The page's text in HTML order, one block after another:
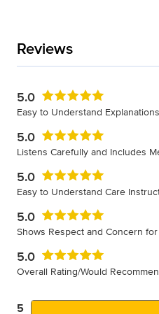
Reviews
5.0
Easy to Understand Explanations
5.0
Listens Carefully and Includes
5.0
Easy to Understand Care
5.0
Shows Respect and Concern
5.0
Overall Rating/Would
5